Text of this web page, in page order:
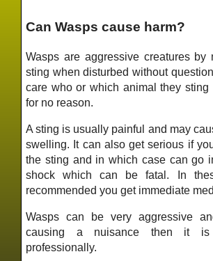
Can Wasps cause harm?
Wasps are aggressive creatures by
sting when disturbed without
care who or which animal they sting
for no reason.
A sting is usually painful and may
swelling. It can also get serious if
the sting and in which case can go
shock which can be fatal. In
recommended you get immediate
Wasps can be very aggressive
causing a nuisance then it is
professionally.